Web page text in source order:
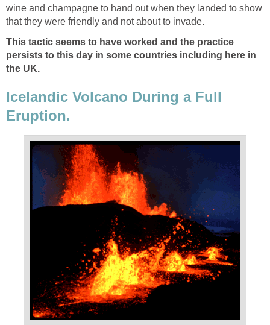
wine and champagne to hand out when they landed to show
This tactic seems to have worked and the practice
persists to this day in some countries including here in
Icelandic Volcano During a Full